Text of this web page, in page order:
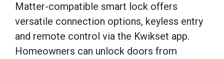
Matter-compatible smart lock offers
versatile connection options, keyless entry
and remote control via the Kwikset app.
Homeowners can unlock doors from